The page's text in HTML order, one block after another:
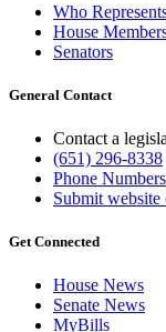
Who
House
Senators
General Contact
Contact a
(651) 296-8338
Phone Numbers
Submit website
Get Connected
House News
Senate News
MyBills